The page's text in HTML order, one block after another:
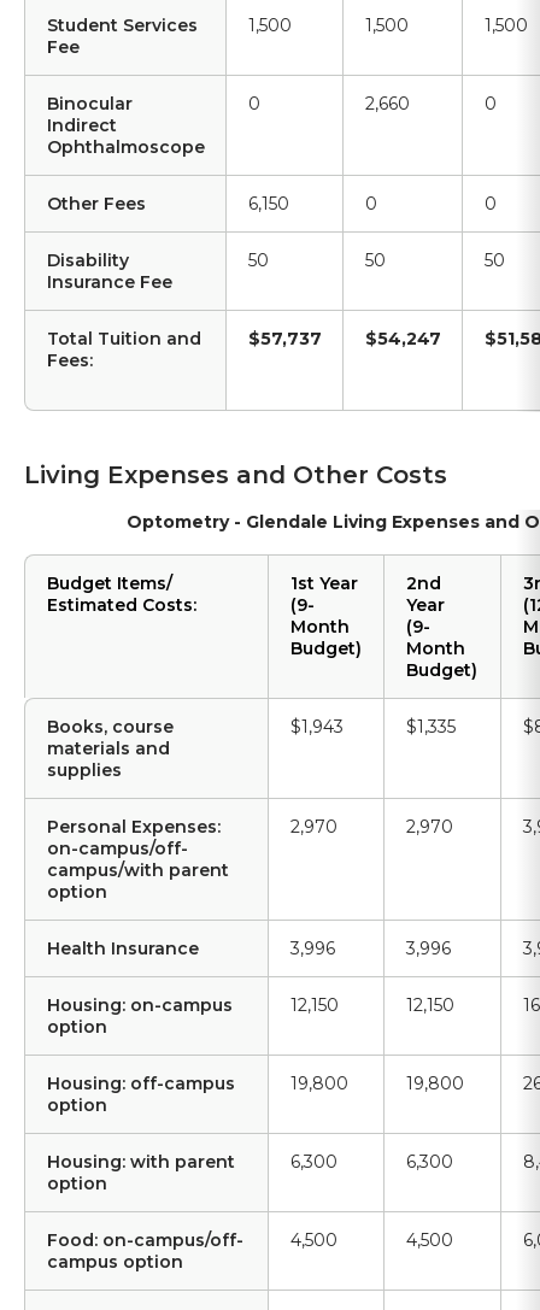
Student Services
Fee
1,500 1,500 1,500
Binocular
Indirect
Ophthalmoscope
0 2,660 0
Other Fees 6,150 0 0
Disability
Insurance Fee
50 50 50
Total Tuition and
Fees:
$57,737 $54,247
Living Expenses and Other Costs
Optometry - Glendale Living Expenses and
Budget Items/
Estimated Costs:
1st Year
(9-
Month
Budget)
2nd
Year
(9-
Month
Budget)
Books, course
materials and
supplies
$1,943 $1,335
Personal Expenses:
on-campus/off-
campus/with parent
option
2,970 2,970
Health Insurance 3,996 3,996
Housing: on-campus
option
12,150 12,150
Housing: off-campus
option
19,800 19,800
Housing: with parent
option
6,300 6,300
Food: on-campus/off-
campus option
4,500 4,500